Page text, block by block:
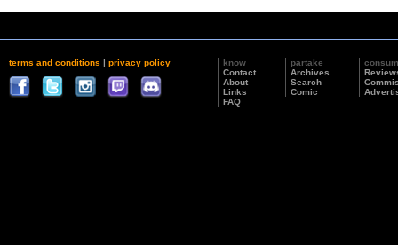
terms and conditions | privacy policy
know
Contact
About
Links
FAQ
partake
Archives
Search
Comic